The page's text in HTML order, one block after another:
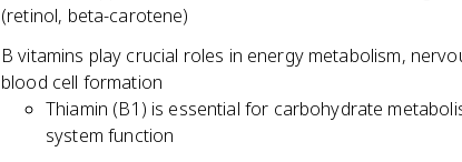
(retinol, beta-carotene)
B vitamins play crucial roles in energy metabolism,
blood cell formation
Thiamin (B1) is essential for carbohydrate
system function